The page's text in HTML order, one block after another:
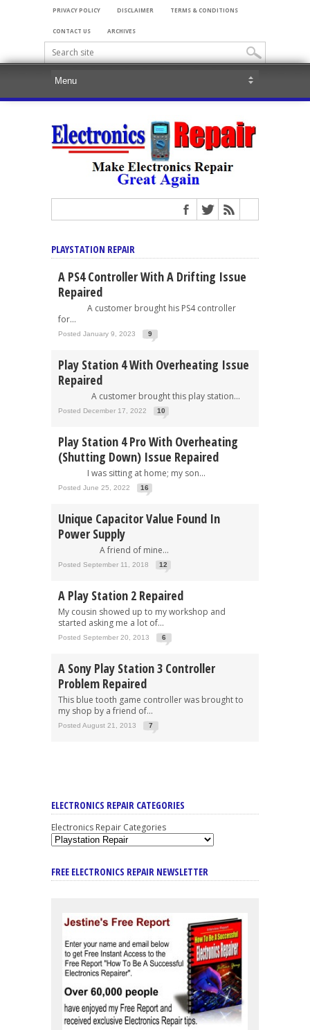
PRIVACY POLICY DISCLAIMER TERMS & CONDITIONS
CONTACT US ARCHIVES
PLAYSTATION REPAIR
A PS4 Controller With A Drifting Issue
Repaired
A customer brought his PS4 controller
for...
Posted January 9, 2023 9
Play Station 4 With Overheating Issue
Repaired
A customer brought this play station...
Posted December 17, 2022 10
Play Station 4 Pro With Overheating
(Shutting Down) Issue Repaired
I was sitting at home; my son...
Posted June 25, 2022 16
Unique Capacitor Value Found In
Power Supply
A friend of mine...
Posted September 11, 2018 12
A Play Station 2 Repaired
My cousin showed up to my workshop and
started asking me a lot of...
Posted September 20, 2013 6
A Sony Play Station 3 Controller
Problem Repaired
This blue tooth game controller was brought to
my shop by a friend of...
Posted August 21, 2013 7
ELECTRONICS REPAIR CATEGORIES
Electronics Repair Categories
FREE ELECTRONICS REPAIR NEWSLETTER